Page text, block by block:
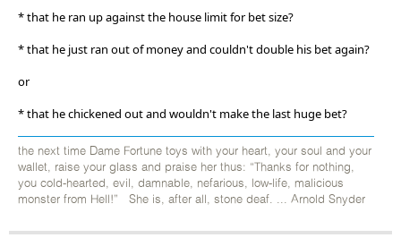
* that he ran up against the house limit for bet size?
* that he just ran out of money and couldn't double his bet again?
or
* that he chickened out and wouldn't make the last huge bet?
the next time Dame Fortune toys with your heart, your soul and your
wallet, raise your glass and praise her thus: “Thanks for nothing,
you cold-hearted, evil, damnable, nefarious, low-life, malicious
monster from Hell!” She is, after all, stone deaf. ... Arnold Snyder